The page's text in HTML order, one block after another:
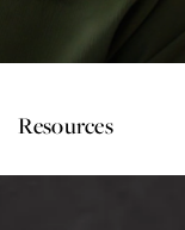
Resources